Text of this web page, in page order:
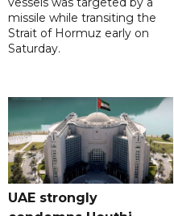
missile while transiting the
Strait of Hormuz early on
Saturday.
UAE strongly